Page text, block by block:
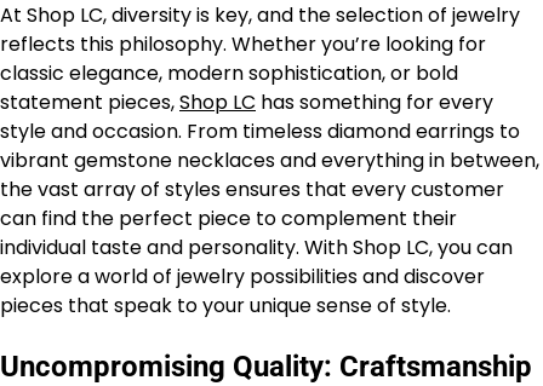
At Shop LC, diversity is key, and the selection of jewelry
reflects this philosophy. Whether you’re looking for
classic elegance, modern sophistication, or bold
statement pieces,Shop LC has something for every
style and occasion. From timeless diamond earrings to
vibrant gemstone necklaces and everything in between,
the vast array of styles ensures that every customer
can find the perfect piece to complement their
individual taste and personality. With Shop LC, you can
explore a world of jewelry possibilities and discover
pieces that speak to your unique sense of style.
Uncompromising Quality: Craftsmanship